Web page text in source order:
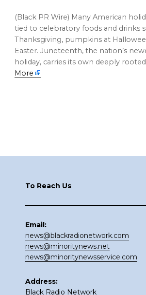
(Black PR Wire) Many American
tied to celebratory foods and drinks
Thanksgiving, pumpkins at
Easter. Juneteenth, the nation’s
holiday, carries its own deeply
More
To Reach Us
Email:
news@blackradionetwork.com
news@minoritynews.net
news@minoritynewsservice.com
Address:
Black Radio Network